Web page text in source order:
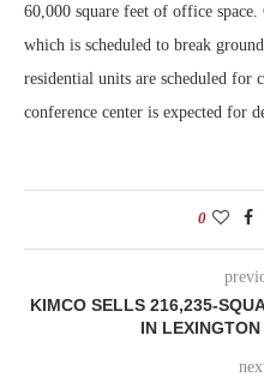
60,000 square feet of office space.
which is scheduled to break
residential units are scheduled for
conference center is expected for
0
KIMCO SELLS 216,235-
IN